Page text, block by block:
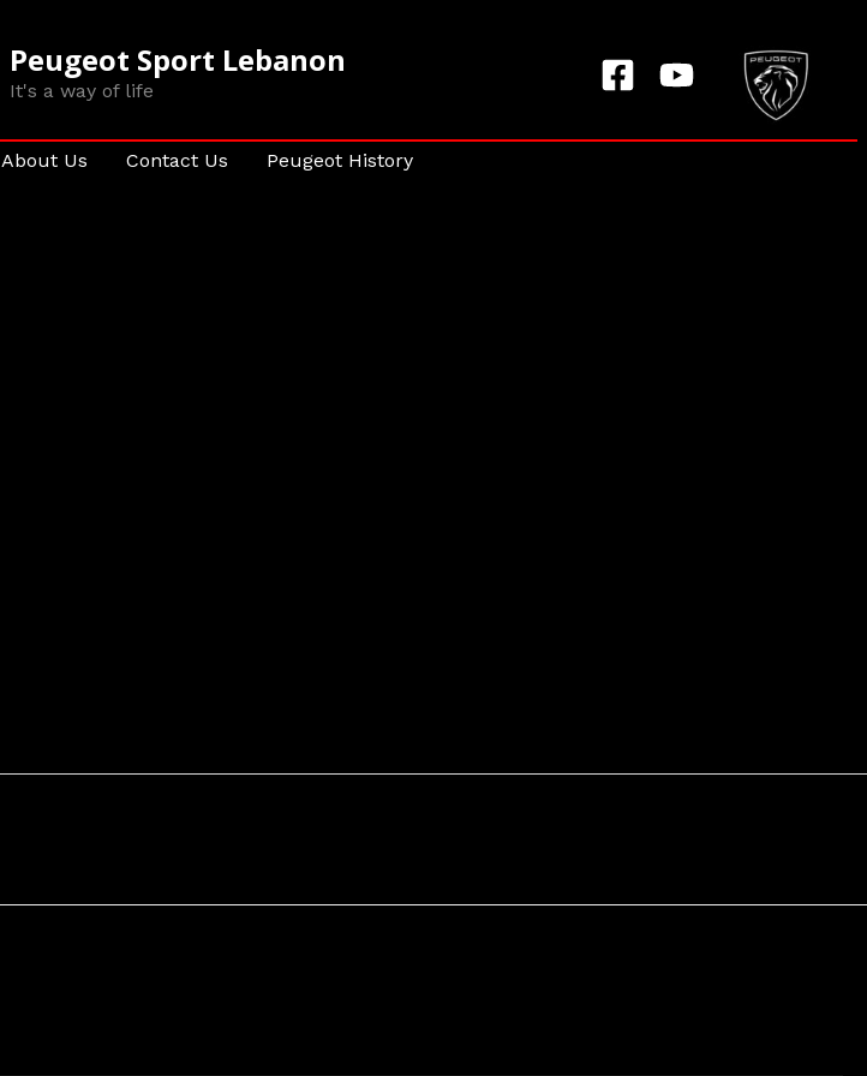
Peugeot Sport Lebanon
It's a way of life
About Us Contact Us Peugeot History